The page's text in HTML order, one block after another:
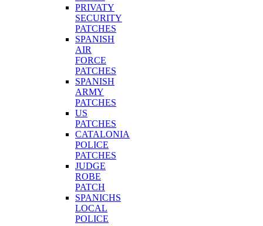
PRIVATY
SECURITY
PATCHES
SPANISH
AIR
FORCE
PATCHES
SPANISH
ARMY
PATCHES
US
PATCHES
CATALONIA
POLICE
PATCHES
JUDGE
ROBE
PATCH
SPANICHS
LOCAL
POLICE